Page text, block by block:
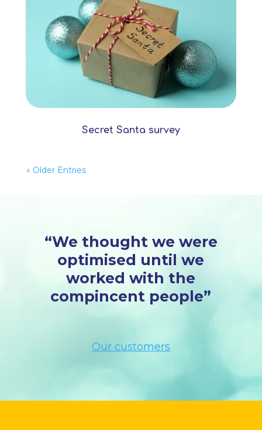
Secret Santa survey
« Older Entries
“We thought we were
optimised until we
worked with the
compincent people”
Our customers